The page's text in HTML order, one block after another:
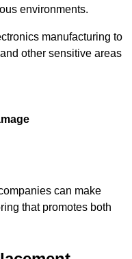
environments.
manufacturing to
other sensitive areas
can make
that promotes both